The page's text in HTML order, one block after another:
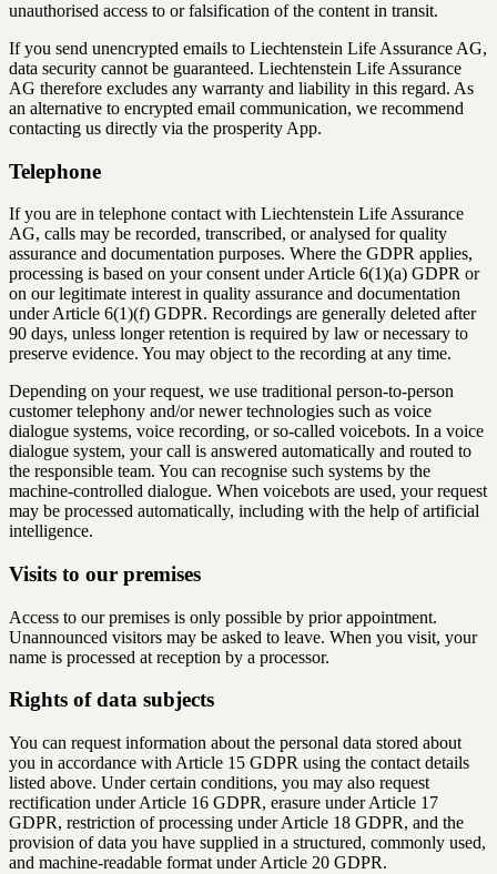
unauthorised access to or falsification of the content in transit.
If you send unencrypted emails to Liechtenstein Life Assurance AG,
data security cannot be guaranteed. Liechtenstein Life Assurance
AG therefore excludes any warranty and liability in this regard. As
an alternative to encrypted email communication, we recommend
contacting us directly via the prosperity App.
Telephone
If you are in telephone contact with Liechtenstein Life Assurance
AG, calls may be recorded, transcribed, or analysed for quality
assurance and documentation purposes. Where the GDPR applies,
processing is based on your consent under Article 6(1)(a) GDPR or
on our legitimate interest in quality assurance and documentation
under Article 6(1)(f) GDPR. Recordings are generally deleted after
90 days, unless longer retention is required by law or necessary to
preserve evidence. You may object to the recording at any time.
Depending on your request, we use traditional person-to-person
customer telephony and/or newer technologies such as voice
dialogue systems, voice recording, or so-called voicebots. In a voice
dialogue system, your call is answered automatically and routed to
the responsible team. You can recognise such systems by the
machine-controlled dialogue. When voicebots are used, your request
may be processed automatically, including with the help of artificial
intelligence.
Visits to our premises
Access to our premises is only possible by prior appointment.
Unannounced visitors may be asked to leave. When you visit, your
name is processed at reception by a processor.
Rights of data subjects
You can request information about the personal data stored about
you in accordance with Article 15 GDPR using the contact details
listed above. Under certain conditions, you may also request
rectification under Article 16 GDPR, erasure under Article 17
GDPR, restriction of processing under Article 18 GDPR, and the
provision of data you have supplied in a structured, commonly used,
and machine-readable format under Article 20 GDPR.